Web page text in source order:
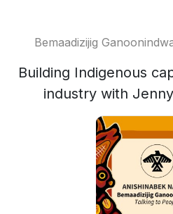
Bemaadizijig
Building Indigenous
industry with